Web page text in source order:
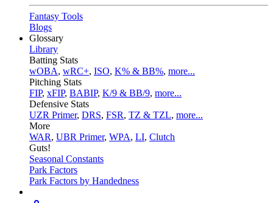
Fantasy Tools
Blogs
Glossary
Library
Batting Stats
wOBA, wRC+, ISO, K% & BB%, more...
Pitching Stats
FIP, xFIP, BABIP, K/9 & BB/9, more...
Defensive Stats
UZR Primer, DRS, FSR, TZ & TZL, more...
More
WAR, UBR Primer, WPA, LI, Clutch
Guts!
Seasonal Constants
Park Factors
Park Factors by Handedness